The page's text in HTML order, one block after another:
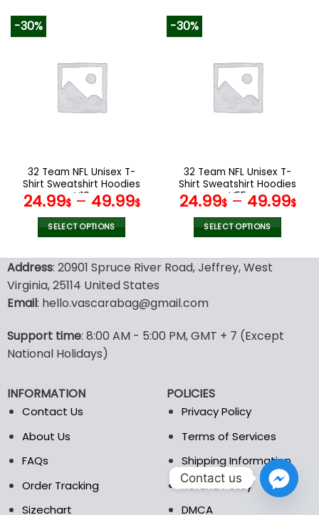
variants.
The
options
the
product
page
variants.
The
options
the
product
page
-30%
32 Team NFL Unisex T-
Shirt Sweatshirt Hoodies
V19
24.99$– 49.99$
SELECT OPTIONS
product
has
multiple
variants.
options
may
be
on
the
-30%
32 Team NFL Unisex T-
Shirt Sweatshirt Hoodies
V55
24.99$– 49.99$
SELECT OPTIONS
product
has
options
the
page
Address: 20901 Spruce River Road, Jeffrey, West
Virginia, 25114 United States
Email: hello.vascarabag@gmail.com
Support time: 8:00 AM - 5:00 PM, GMT + 7 (Except
National Holidays)
INFORMATION
Contact Us
About Us
FAQs
Order Tracking
Sizechart
POLICIES
Privacy Policy
Terms of Services
Shipping Information
Refund Policy
DMCA
Contact us